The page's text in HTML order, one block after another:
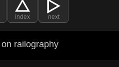
index next
railography